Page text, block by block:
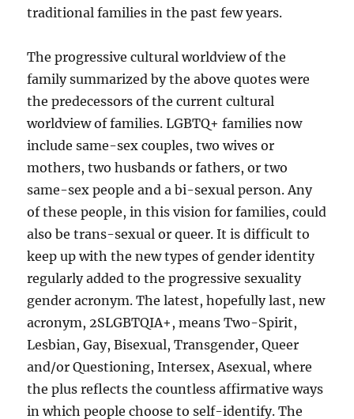
traditional families in the past few years.
The progressive cultural worldview of the
family summarized by the above quotes were
the predecessors of the current cultural
worldview of families. LGBTQ+ families now
include same-sex couples, two wives or
mothers, two husbands or fathers, or two
same-sex people and a bi-sexual person. Any
of these people, in this vision for families, could
also be trans-sexual or queer. It is difficult to
keep up with the new types of gender identity
regularly added to the progressive sexuality
gender acronym. The latest, hopefully last, new
acronym, 2SLGBTQIA+, means Two-Spirit,
Lesbian, Gay, Bisexual, Transgender, Queer
and/or Questioning, Intersex, Asexual, where
the plus reflects the countless affirmative ways
in which people choose to self-identify. The